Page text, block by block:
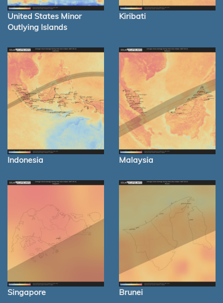
United States Minor
Outlying Islands
Kiribati
Indonesia Malaysia
Singapore Brunei